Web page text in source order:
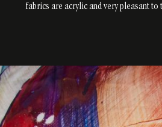
fabrics are acrylic and very pleasant to